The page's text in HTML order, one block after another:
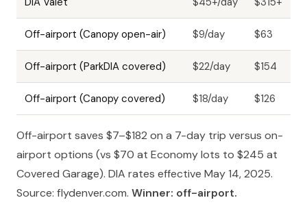
Off-airport (Canopy open-air) $9/day $63
Off-airport (ParkDIA covered) $22/day $154
Off-airport (Canopy covered) $18/day $126
Off-airport saves $7–$182 on a 7-day trip versus on-
airport options (vs $70 at Economy lots to $245 at
Covered Garage). DIA rates effective May 14, 2025.
Source: flydenver.com. Winner: off-airport.